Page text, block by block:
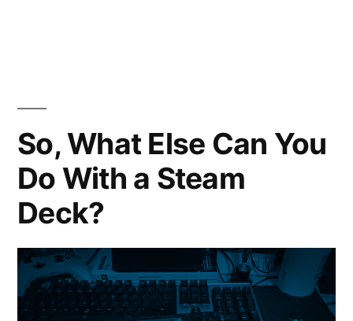
FULL
So, What Else Can You
Do With a Steam
Deck?